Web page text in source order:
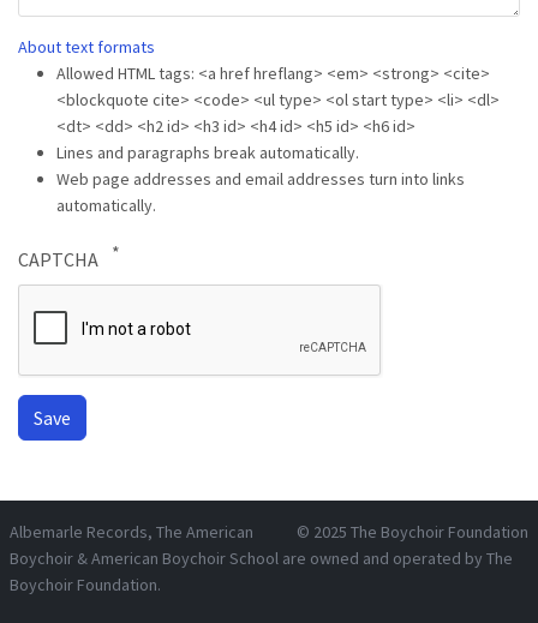
About text formats
Allowed HTML tags: <a href hreflang> <em> <strong> <cite>
<blockquote cite> <code> <ul type> <ol start type> <li> <dl>
<dt> <dd> <h2 id> <h3 id> <h4 id> <h5 id> <h6 id>
Lines and paragraphs break automatically.
Web page addresses and email addresses turn into links
automatically.
CAPTCHA
© 2025 The Boychoir Foundation
Albemarle Records, The American
Boychoir & American Boychoir School are owned and operated by The
Boychoir Foundation.